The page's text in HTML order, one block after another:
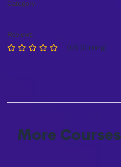
Category
Reviews
0/5 (0 rating)
More